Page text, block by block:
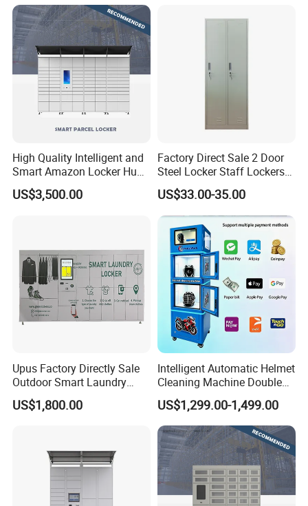
High Quality Intelligent and
Smart Amazon Locker Hubs
Parcel Delivery Locker
US$3,500.00
Factory Direct Sale 2 Door
Steel Locker Staff Lockers
for Gym /Employee/
Uniform Changing Room
Furniture
US$33.00-35.00
Upus Factory Directly Sale
Outdoor Smart Laundry
Locker Intelligent Door
Locker Smart Locker
US$1,800.00
Intelligent Automatic Helmet
Cleaning Machine Double
Warehouse Design Multiple
Payment Options UV
Sanitization for Shop and
Service Station
US$1,299.00-1,499.00